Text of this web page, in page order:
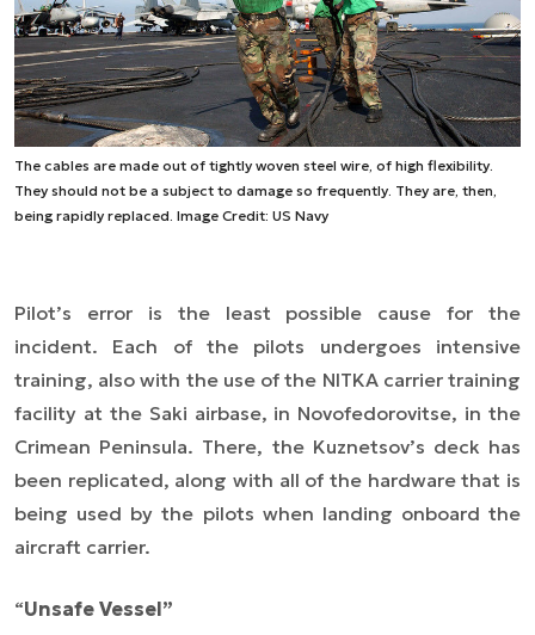
The cables are made out of tightly woven steel wire, of high flexibility.
They should not be a subject to damage so frequently. They are, then,
being rapidly replaced. Image Credit: US Navy
Pilot’s error is the least possible cause for the
incident. Each of the pilots undergoes intensive
training, also with the use of the NITKA carrier training
facility at the Saki airbase, in Novofedorovitse, in the
Crimean Peninsula. There, the Kuznetsov’s deck has
been replicated, along with all of the hardware that is
being used by the pilots when landing onboard the
aircraft carrier.
“Unsafe Vessel”